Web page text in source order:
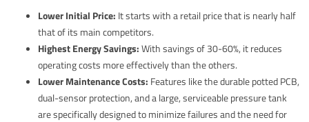
Lower Initial Price: It starts with a retail price that is nearly half
that of its main competitors.
Highest Energy Savings:With savings of 30-60%, it reduces
operating costs more effectively than the others.
Lower Maintenance Costs: Features like the durable potted PCB,
dual-sensor protection, and a large, serviceable pressure tank
are specifically designed to minimize failures and the need for